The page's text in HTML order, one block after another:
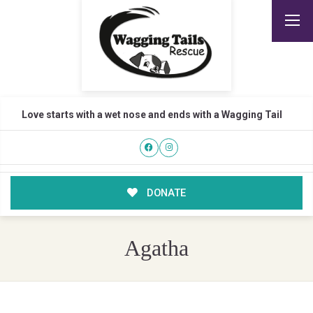
Love starts with a wet nose and ends with a Wagging Tail
DONATE
Agatha